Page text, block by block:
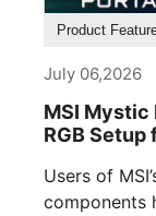
Product
July 06,2026
MSI Mystic
RGB Setup
Users of
components